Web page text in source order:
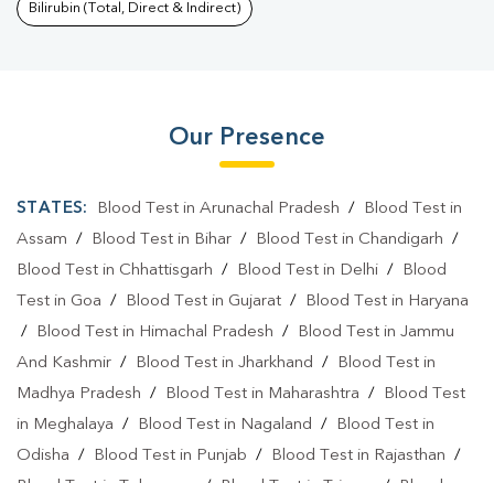
Bilirubin (Total, Direct & Indirect)
Our Presence
STATES: Blood Test in Arunachal Pradesh /
Blood Test in
Assam / Blood Test in Bihar / Blood Test in Chandigarh /
Blood Test in Chhattisgarh / Blood Test in Delhi /
Blood
Test in Goa / Blood Test in Gujarat /
Blood Test in Haryana
/
Blood Test in Himachal Pradesh /
Blood Test in Jammu
And Kashmir / Blood Test in Jharkhand /
Blood Test in
Madhya Pradesh / Blood Test in Maharashtra /
Blood Test
in Meghalaya / Blood Test in Nagaland /
Blood Test in
Odisha / Blood Test in Punjab / Blood Test in Rajasthan /